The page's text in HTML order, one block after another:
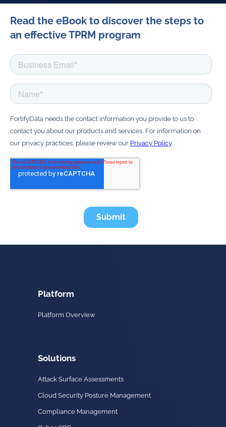
Read the eBook to discover the steps to
an effective TPRM program
Platform
Platform Overview
Solutions
Attack Surface Assessments
Cloud Security Posture Management
Compliance Management